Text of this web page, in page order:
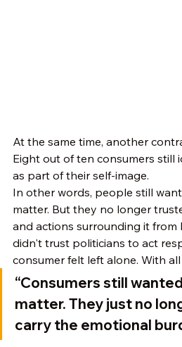
At the same time, another
Eight out of ten consumers still
as part of their self-image.
In other words, people still
matter. But they no longer
and actions surrounding it from
didn't trust politicians to act
consumer felt left alone. With
“Consumers still
matter. They just no
carry the emotional